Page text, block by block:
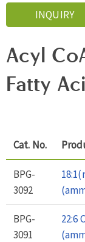
INQUIRY
Acyl
Fatty
Cat. No.
BPG-
3092
BPG-
3091
22:6